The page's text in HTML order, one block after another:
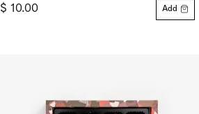
$ 10.00 Add